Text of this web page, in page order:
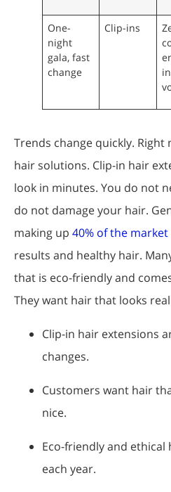
One-
night
gala, fast
change
Clip-ins
Trends change quickly. Right
hair solutions. Clip-in hair
look in minutes. You do not
do not damage your hair.
making up 40% of the market
results and healthy hair.
that is eco-friendly and
They want hair that looks
Clip-in hair extensions
changes.
Customers want hair
nice.
Eco-friendly and
each year.